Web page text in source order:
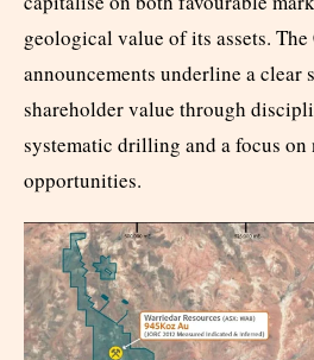
geological value of its assets. The
announcements underline a clear
shareholder value through
systematic drilling and a focus on
opportunities.